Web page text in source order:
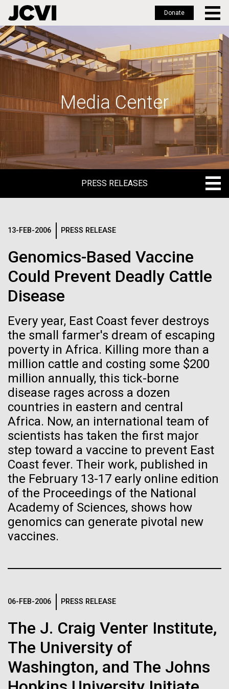
Skip
to
main
Donate
Media Center
PRESS RELEASES
MEDIA RESOURCES
IN THE NEWS
13-FEB-2006 PRESS RELEASE
Genomics-Based Vaccine
Could Prevent Deadly Cattle
Disease
Every year, East Coast fever destroys
the small farmer's dream of escaping
poverty in Africa. Killing more than a
million cattle and costing some $200
million annually, this tick-borne
disease rages across a dozen
countries in eastern and central
Africa. Now, an international team of
scientists has taken the first major
step toward a vaccine to prevent East
Coast fever. Their work, published in
the February 13-17 early online edition
of the Proceedings of the National
Academy of Sciences, shows how
genomics can generate pivotal new
vaccines.
06-FEB-2006 PRESS RELEASE
The J. Craig Venter Institute,
The University of
Washington, and The Johns
J. Craig Venter
Institute Inspires
Kids on “Take Your
Child to Work Day”
Last month when my kindergarten-aged daughter
brought home a note from school to dress up as
their future career choice, I was pleasantly surprised
to hear from her that she aspired to be a scientist
Education
28-FEB-2022 NEW YORKER
A journey to the
center of our cells
Biologists are discovering the
true nature of cells—and
learning to build their own.
Logos
The JCVI logo is presented in two formats: stacked and
inline. Both are acceptable, with no preference towards
Any use of the J. Craig Venter Institute logo or
name must be cleared through the JCVI Marketing and
info@jcvi.org.
To download, choose a version below, right-click, and select
“save link as” or similar.
Stacked
Vector
Black (eps)|
White (eps)
Raster
Black (png)|White (png)
Vector
Raster
Black (png) | White (png)